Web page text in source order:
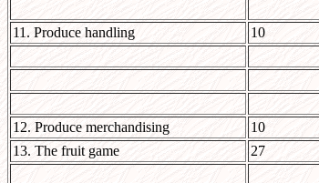
11. Produce handling
10
12. Produce merchandising
10
13. The fruit game
27